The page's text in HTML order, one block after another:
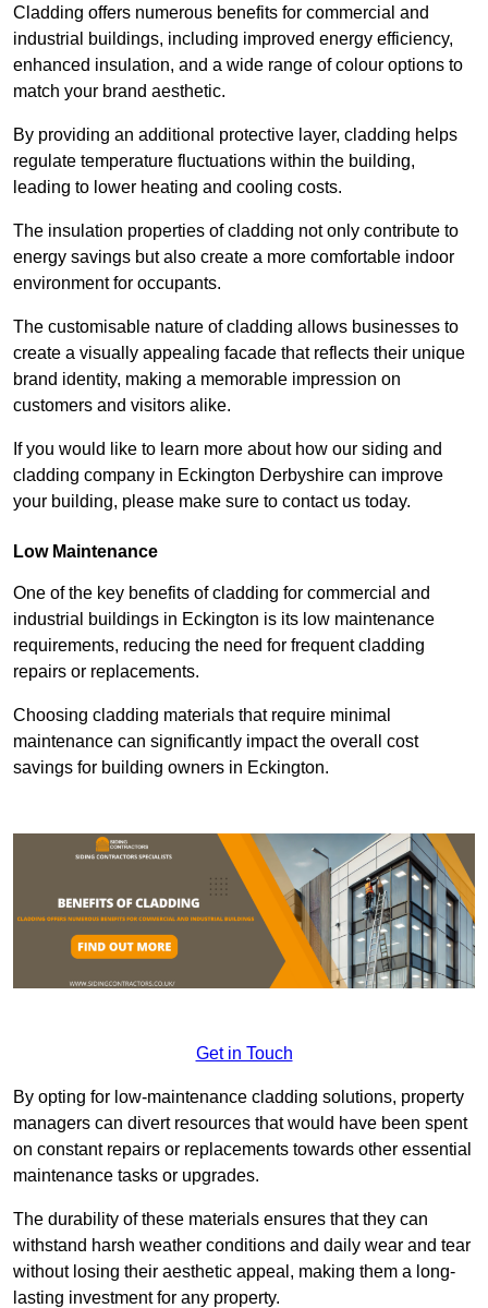
Cladding offers numerous benefits for commercial and
industrial buildings, including improved energy efficiency,
enhanced insulation, and a wide range of colour options to
match your brand aesthetic.
By providing an additional protective layer, cladding helps
regulate temperature fluctuations within the building,
leading to lower heating and cooling costs.
The insulation properties of cladding not only contribute to
energy savings but also create a more comfortable indoor
environment for occupants.
The customisable nature of cladding allows businesses to
create a visually appealing facade that reflects their unique
brand identity, making a memorable impression on
customers and visitors alike.
If you would like to learn more about how our siding and
cladding company in Eckington Derbyshire can improve
your building, please make sure to contact us today.
Low Maintenance
One of the key benefits of cladding for commercial and
industrial buildings in Eckington is its low maintenance
requirements, reducing the need for frequent cladding
repairs or replacements.
Choosing cladding materials that require minimal
maintenance can significantly impact the overall cost
savings for building owners in Eckington.
Get in Touch
By opting for low-maintenance cladding solutions, property
managers can divert resources that would have been spent
on constant repairs or replacements towards other essential
maintenance tasks or upgrades.
The durability of these materials ensures that they can
withstand harsh weather conditions and daily wear and tear
without losing their aesthetic appeal, making them a long-
lasting investment for any property.